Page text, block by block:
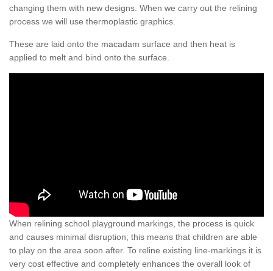
changing them with new designs. When we carry out the relining
process we will use thermoplastic graphics.
These are laid onto the macadam surface and then heat is
applied to melt and bind onto the surface.
When relining school playground markings, the process is quick
and causes minimal disruption; this means that children are able
to play on the area soon after. To reline existing line-markings it is
very cost effective and completely enhances the overall look of